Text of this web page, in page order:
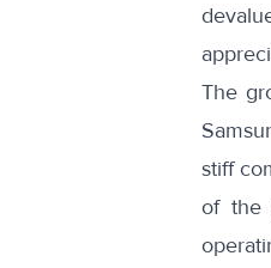
The
stiff
of the